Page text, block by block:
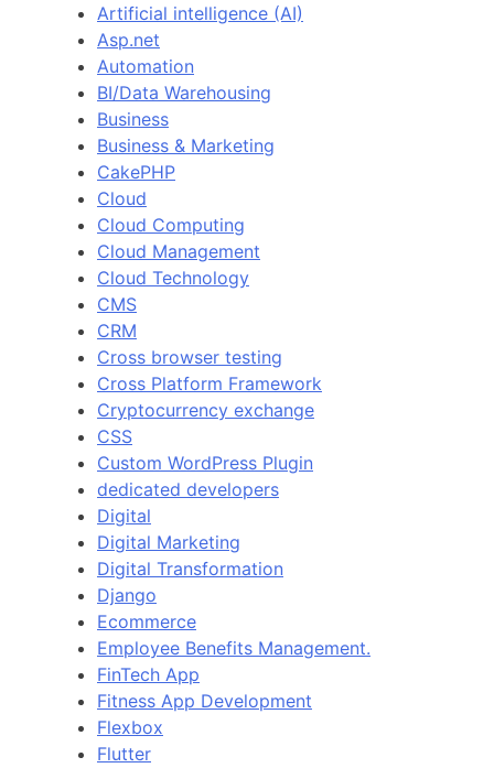
Artificial intelligence (AI)
Asp.net
Automation
BI/Data Warehousing
Business
Business & Marketing
CakePHP
Cloud
Cloud Computing
Cloud Management
Cloud Technology
CMS
CRM
Cross browser testing
Cross Platform Framework
Cryptocurrency exchange
CSS
Custom WordPress Plugin
dedicated developers
Digital
Digital Marketing
Digital Transformation
Django
Ecommerce
Employee Benefits Management.
FinTech App
Fitness App Development
Flexbox
Flutter